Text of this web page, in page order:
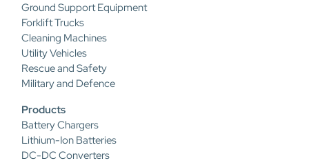
Ground Support Equipment
Forklift Trucks
Cleaning Machines
Utility Vehicles
Rescue and Safety
Military and Defence
Products
Battery Chargers
Lithium-Ion Batteries
DC-DC Converters